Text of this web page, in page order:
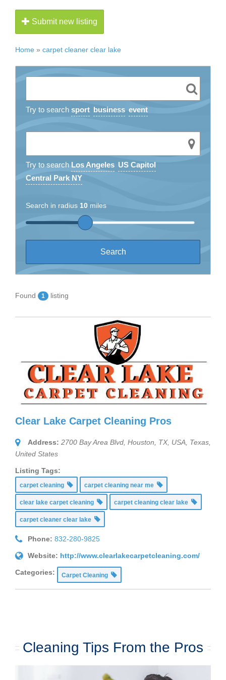
Submit new listing
Home » carpet cleaner clear lake
Try to search sport business event
Try to search Los Angeles US Capitol
Central Park NY
Search in radius 10 miles
Found 1 listing
Clear Lake Carpet Cleaning Pros
Address: 2700 Bay Area Blvd, Houston, TX, USA Texas,
United States
Listing Tags:
carpet cleaning carpet cleaning near me
clear lake carpet cleaning carpet cleaning clear lake
carpet cleaner clear lake
Phone: 832-280-9825
Website: http://www.clearlakecarpetcleaning.com/
Categories: Carpet Cleaning
Cleaning Tips From the Pros